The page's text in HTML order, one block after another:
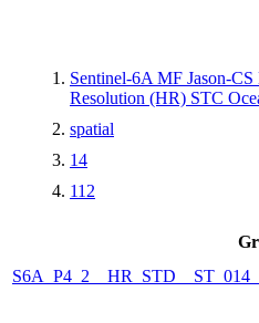
Sentinel-6A MF Jason-
Resolution (HR) STC
spatial
14
112